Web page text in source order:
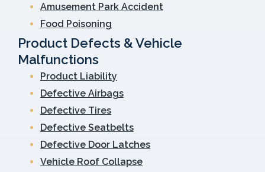
Amusement Park Accident
Food Poisoning
Product Defects & Vehicle
Malfunctions
Product Liability
Defective Airbags
Defective Tires
Defective Seatbelts
Defective Door Latches
Vehicle Roof Collapse